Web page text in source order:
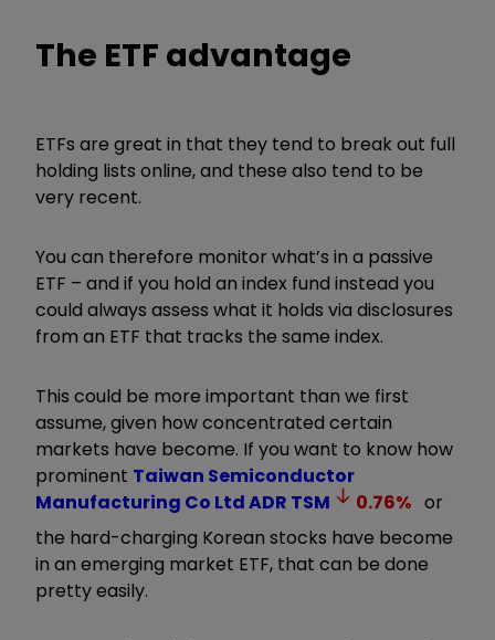
The ETF advantage
ETFs are great in that they tend to break out full
holding lists online, and these also tend to be
very recent.
You can therefore monitor what’s in a passive
ETF – and if you hold an index fund instead you
could always assess what it holds via disclosures
from an ETF that tracks the same index.
This could be more important than we first
assume, given how concentrated certain
markets have become. If you want to know how
prominent Taiwan Semiconductor
Manufacturing Co Ltd ADR TSM 0.76% or
the hard-charging Korean stocks have become
in an emerging market ETF, that can be done
pretty easily.